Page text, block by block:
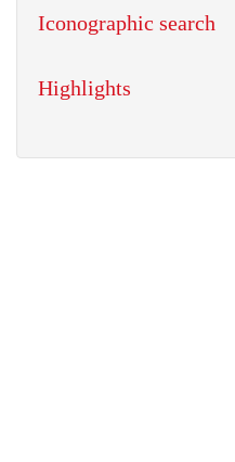
Iconographic search
Highlights